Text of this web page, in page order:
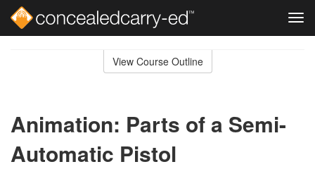
View Course Outline
Animation: Parts of a Semi-
Automatic Pistol